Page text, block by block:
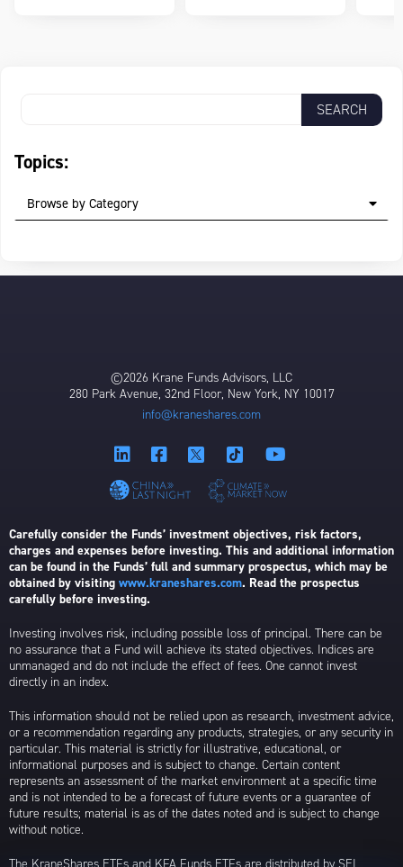
Topics:
Browse by Category
©2026 Krane Funds Advisors, LLC
280 Park Avenue, 32nd Floor, New York, NY 10017
info@kraneshares.com
Carefully consider the Funds’ investment objectives, risk factors,
charges and expenses before investing. This and additional information
can be found in the Funds’ full and summary prospectus, which may be
obtained by visiting www.kraneshares.com. Read the prospectus
carefully before investing.
Investing involves risk, including possible loss of principal. There can be
no assurance that a Fund will achieve its stated objectives. Indices are
unmanaged and do not include the effect of fees. One cannot invest
directly in an index.
This information should not be relied upon as research, investment advice,
or a recommendation regarding any products, strategies, or any security in
particular. This material is strictly for illustrative, educational, or
informational purposes and is subject to change. Certain content
represents an assessment of the market environment at a specific time
and is not intended to be a forecast of future events or a guarantee of
future results; material is as of the dates noted and is subject to change
without notice.